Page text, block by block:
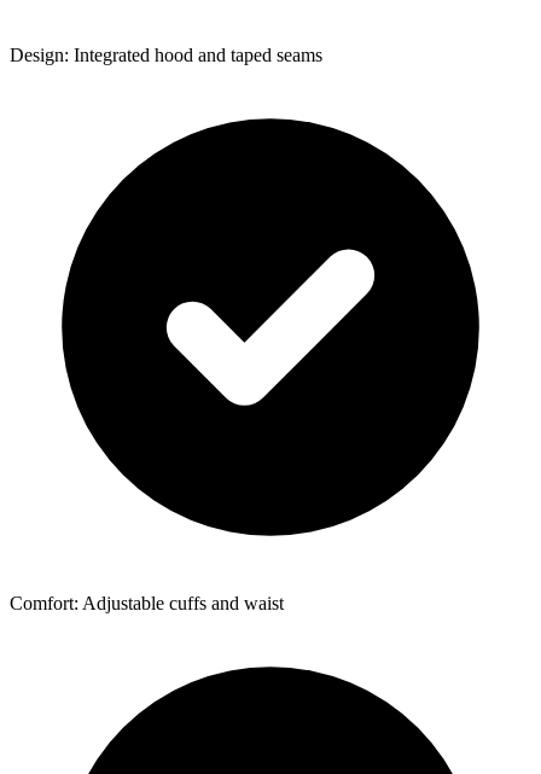
Design: Integrated hood and taped seams
Comfort: Adjustable cuffs and waist